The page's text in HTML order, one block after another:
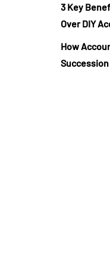
3 Key
Over DIY
How